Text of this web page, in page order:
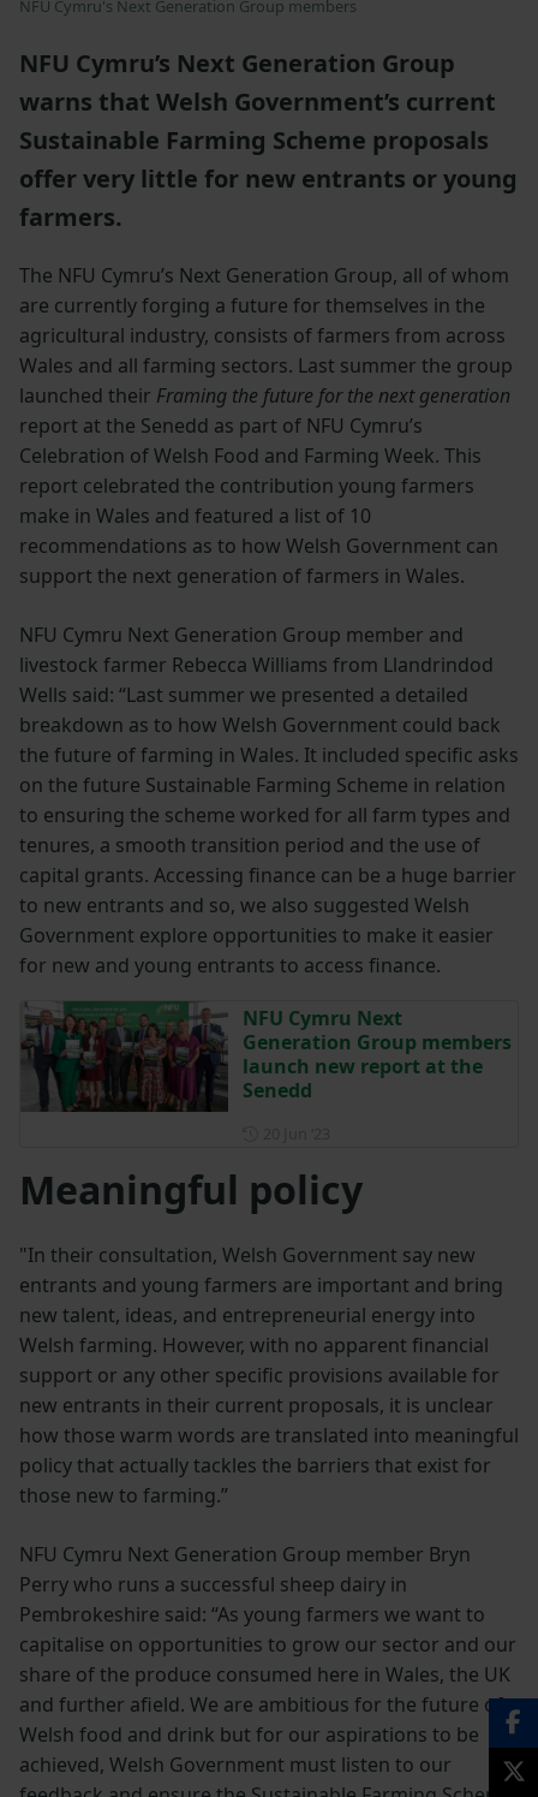
NFU Cymru's Next Generation Group members
NFU Cymru’s Next Generation Group
warns that Welsh Government’s current
Sustainable Farming Scheme proposals
offer very little for new entrants or young
farmers.
The NFU Cymru’s Next Generation Group, all of whom
are currently forging a future for themselves in the
agricultural industry, consists of farmers from across
Wales and all farming sectors. Last summer the group
launched their Framing the future for the next generation
report at the Senedd as part of NFU Cymru’s
Celebration of Welsh Food and Farming Week. This
report celebrated the contribution young farmers
make in Wales and featured a list of 10
recommendations as to how Welsh Government can
support the next generation of farmers in Wales.
NFU Cymru Next Generation Group member and
livestock farmer Rebecca Williams from Llandrindod
Wells said: “Last summer we presented a detailed
breakdown as to how Welsh Government could back
the future of farming in Wales. It included specific asks
on the future Sustainable Farming Scheme in relation
to ensuring the scheme worked for all farm types and
tenures, a smooth transition period and the use of
capital grants. Accessing finance can be a huge barrier
to new entrants and so, we also suggested Welsh
Government explore opportunities to make it easier
for new and young entrants to access finance.
NFU Cymru Next
Generation Group members
launch new report at the
Senedd
Meaningful policy
"In their consultation, Welsh Government say new
entrants and young farmers are important and bring
new talent, ideas, and entrepreneurial energy into
Welsh farming. However, with no apparent financial
support or any other specific provisions available for
new entrants in their current proposals, it is unclear
how those warm words are translated into meaningful
policy that actually tackles the barriers that exist for
those new to farming.”
NFU Cymru Next Generation Group member Bryn
Perry who runs a successful sheep dairy in
Pembrokeshire said: “As young farmers we want to
capitalise on opportunities to grow our sector and our
share of the produce consumed here in Wales, the UK
and further afield. We are ambitious for the future of
Welsh food and drink but for our aspirations to be
achieved, Welsh Government must listen to our